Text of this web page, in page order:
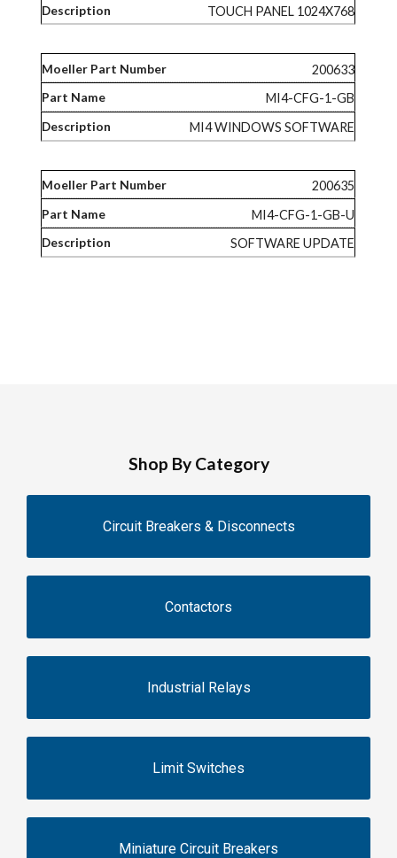
TOUCH PANEL 1024X768
200633
MI4-CFG-1-GB
MI4 WINDOWS SOFTWARE
200635
MI4-CFG-1-GB-U
SOFTWARE UPDATE
Shop By Category
Circuit Breakers & Disconnects
Contactors
Industrial Relays
Limit Switches
Miniature Circuit Breakers